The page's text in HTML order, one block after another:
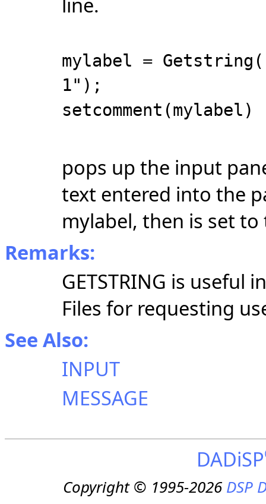
mylabel =
1");
setcomment(mylabel)
pops up the input
text entered into the
mylabel, then is set
Remarks:
GETSTRING is useful
Files for requesting
See Also:
INPUT
MESSAGE
DADiSP
Copyright © 1995-2026DSP